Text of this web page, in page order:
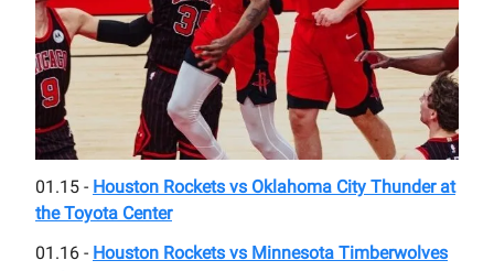
01.15 - Houston Rockets vs Oklahoma City Thunder at
the Toyota Center
01.16 - Houston Rockets vs Minnesota Timberwolves